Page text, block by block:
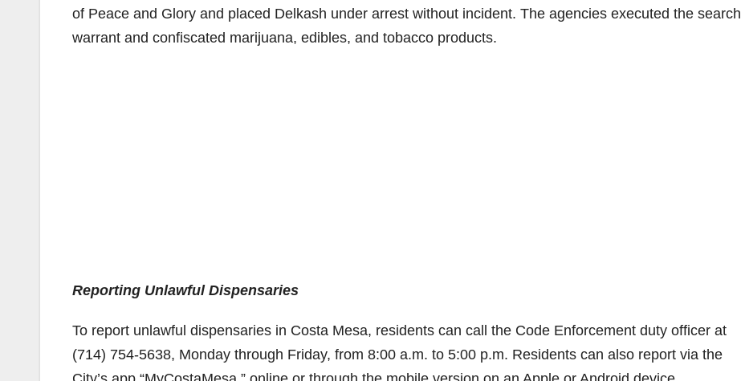
of Peace and Glory and placed Delkash under arrest without incident. The agencies executed the search
warrant and confiscated marijuana, edibles, and tobacco products.
Reporting Unlawful Dispensaries
To report unlawful dispensaries in Costa Mesa, residents can call the Code Enforcement duty officer at
(714) 754-5638, Monday through Friday, from 8:00 a.m. to 5:00 p.m. Residents can also report via the